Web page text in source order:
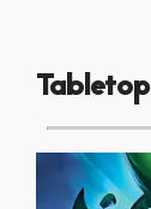
Tabletop